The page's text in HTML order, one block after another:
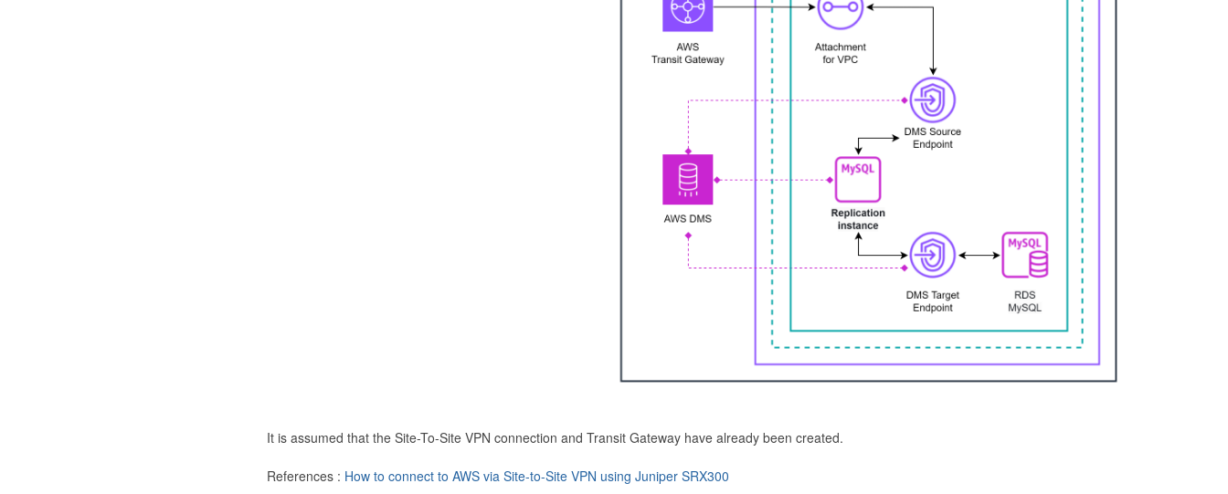
It is assumed that the Site-To-Site VPN connection and Transit Gateway have already been created.
References : How to connect to AWS via Site-to-Site VPN using Juniper SRX300